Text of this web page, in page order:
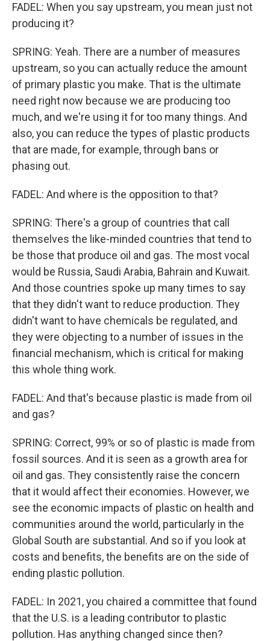
FADEL: When you say upstream, you mean just not
producing it?
SPRING: Yeah. There are a number of measures
upstream, so you can actually reduce the amount
of primary plastic you make. That is the ultimate
need right now because we are producing too
much, and we're using it for too many things. And
also, you can reduce the types of plastic products
that are made, for example, through bans or
phasing out.
FADEL: And where is the opposition to that?
SPRING: There's a group of countries that call
themselves the like-minded countries that tend to
be those that produce oil and gas. The most vocal
would be Russia, Saudi Arabia, Bahrain and Kuwait.
And those countries spoke up many times to say
that they didn't want to reduce production. They
didn't want to have chemicals be regulated, and
they were objecting to a number of issues in the
financial mechanism, which is critical for making
this whole thing work.
FADEL: And that's because plastic is made from oil
and gas?
SPRING: Correct, 99% or so of plastic is made from
fossil sources. And it is seen as a growth area for
oil and gas. They consistently raise the concern
that it would affect their economies. However, we
see the economic impacts of plastic on health and
communities around the world, particularly in the
Global South are substantial. And so if you look at
costs and benefits, the benefits are on the side of
ending plastic pollution.
FADEL: In 2021, you chaired a committee that found
that the U.S. is a leading contributor to plastic
pollution. Has anything changed since then?